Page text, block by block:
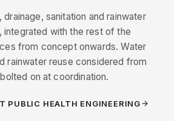
drainage, sanitation and rainwater
integrated with the rest of the
from concept onwards. Water
rainwater reuse considered from
on at coordination.
PUBLIC HEALTH ENGINEERING